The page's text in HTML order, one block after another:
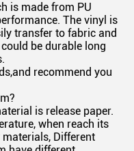
is made from PU
The vinyl is
transfer to fabric and
be durable long
recommend you
is release paper.
when reach its
Different